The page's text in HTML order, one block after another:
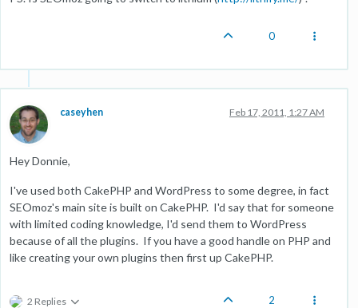
0
caseyhen Feb 17, 2011, 1:27 AM
Hey Donnie,
I've used both CakePHP and WordPress to some degree, in fact
SEOmoz's main site is built on CakePHP. I'd say that for someone
with limited coding knowledge, I'd send them to WordPress
because of all the plugins. If you have a good handle on PHP and
like creating your own plugins then first up CakePHP.
2 Replies 2